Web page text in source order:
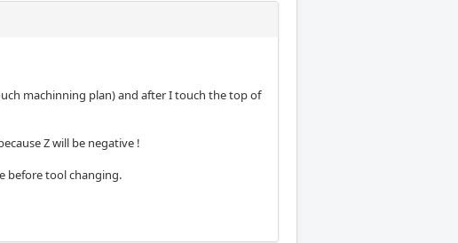
machinning plan) and after I touch the top of
Z will be negative !
before tool changing.